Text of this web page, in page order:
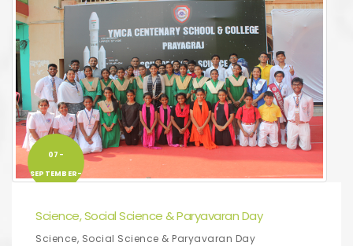
07-
SEPTEMBER-
Science, Social Science & Paryavaran Day
Science, Social Science & Paryavaran Day